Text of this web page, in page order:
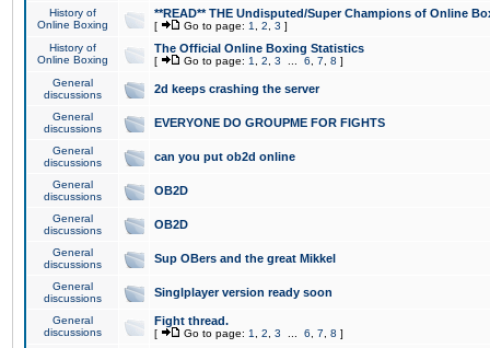
History of
Online Boxing
**READ** THE Undisputed/Super Champions of Online
[ Go to page: 1 2 3 ]
History of
Online Boxing
The Official Online Boxing Statistics
[ Go to page: 1 2 3 6 7 8 ]
General
discussions
2d keeps crashing the server
General
discussions
EVERYONE DO GROUPME FOR FIGHTS
General
discussions
can you put ob2d online
General
discussions
OB2D
General
discussions
OB2D
General
discussions
Sup OBers and the great Mikkel
General
discussions
Singlplayer version ready soon
General
discussions
Fight thread.
[ Go to page: 1 2 3 6 7 8 ]